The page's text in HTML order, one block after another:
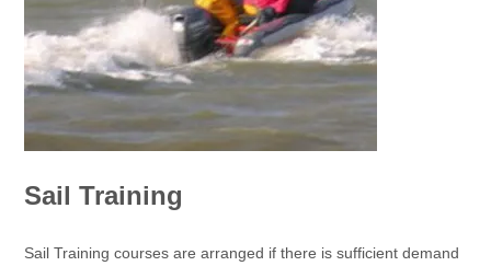
Sail Training
Sail Training courses are arranged if there is sufficient demand